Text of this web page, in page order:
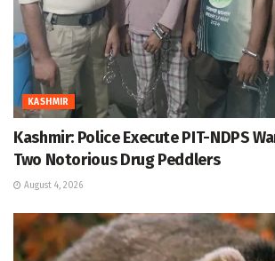
KASHMIR
Kashmir: Police Execute PIT-NDPS
Two Notorious Drug Peddlers
August 4, 2026